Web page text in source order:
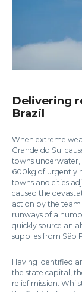
Delivering
Brazil
When extreme
Grande do Sul
towns underwater,
600kg of urgently
towns and cities
caused the
action by the
runways of a
quickly source an
supplies from São
Having identified
the state capital,
relief mission.